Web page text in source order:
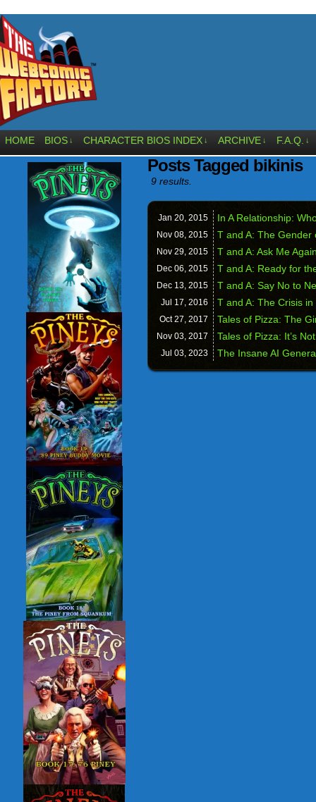
HOME BIOS ↓ CHARACTER BIOS INDEX ↓ ARCHIVE ↓ F.A.Q. ↓
Posts Tagged bikinis
9 results.
Jan 20, 2015 In A Relationship:
Nov 08, 2015 T and A: The Gender
Nov 29, 2015 T and A: Ask Me
Dec 06, 2015 T and A: Ready for
Dec 13, 2015 T and A: Say No to
Jul 17, 2016 T and A: The Crisis in
Oct 27, 2017 Tales of Pizza: The
Nov 03, 2017 Tales of Pizza: It’s
Jul 03, 2023 The Insane AI